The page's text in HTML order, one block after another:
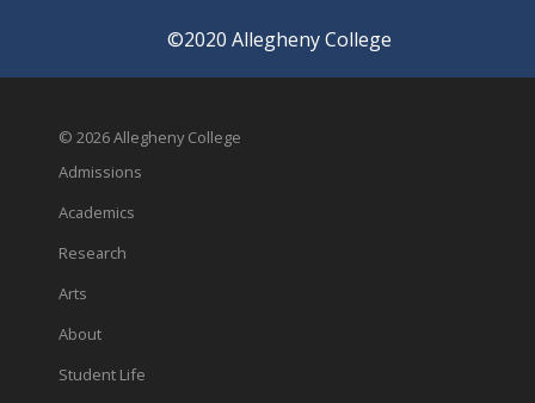
©2020 Allegheny College
© 2026 Allegheny College
Admissions
Academics
Research
Arts
About
Student Life